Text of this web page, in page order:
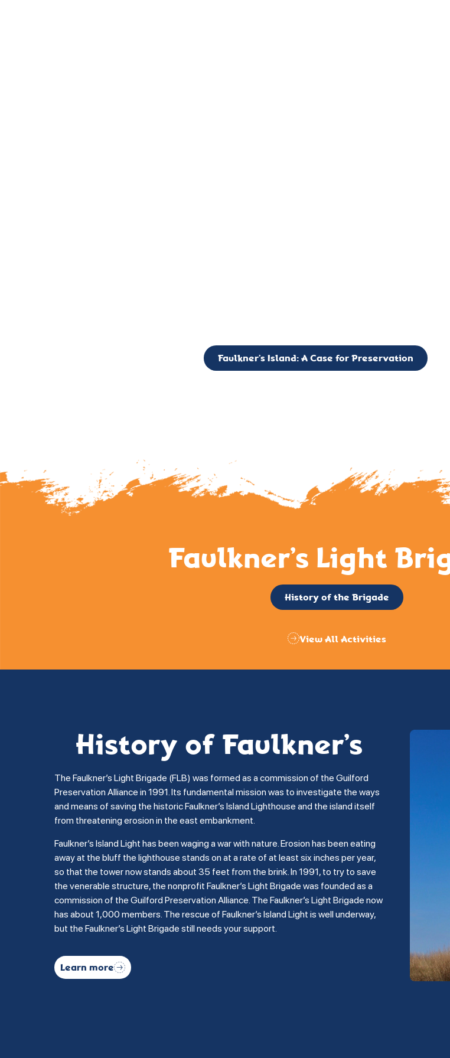
Faulkner’s Island: A Case for Preservation
Faulkner’s Light
History of the Brigade
View All Activities
History of Faulkner’s
The Faulkner’s Light Brigade (FLB) was formed as a commission of the Guilford
Preservation Alliance in 1991. Its fundamental mission was to investigate the ways
and means of saving the historic Faulkner’s Island Lighthouse and the island itself
from threatening erosion in the east embankment.
Faulkner’s Island Light has been waging a war with nature. Erosion has been eating
away at the bluff the lighthouse stands on at a rate of at least six inches per year,
so that the tower now stands about 35 feet from the brink. In 1991, to try to save
the venerable structure, the nonprofit Faulkner’s Light Brigade was founded as a
commission of the Guilford Preservation Alliance. The Faulkner’s Light Brigade now
has about 1,000 members. The rescue of Faulkner’s Island Light is well underway,
but the Faulkner’s Light Brigade still needs your support.
Learn more